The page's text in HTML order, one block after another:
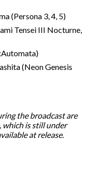
(Persona 3, 4, 5)
Tensei III Nocturne,
(Neon Genesis
the broadcast are
which is still under
at release.